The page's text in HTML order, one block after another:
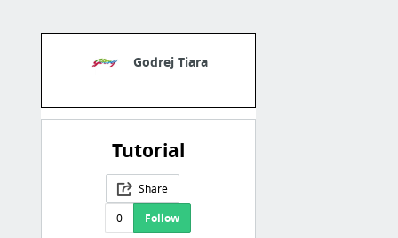
Godrej Tiara
Tutorial
Share
0
Follow